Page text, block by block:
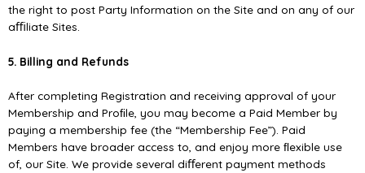
the right to post Party Information on the Site and on any of our
aﬃliate Sites.
5. Billing and Refunds
After completing Registration and receiving approval of your
Membership and Proﬁle, you may become a Paid Member by
paying a membership fee (the “Membership Fee”). Paid
Members have broader access to, and enjoy more ﬂexible use
of, our Site. We provide several diﬀerent payment methods